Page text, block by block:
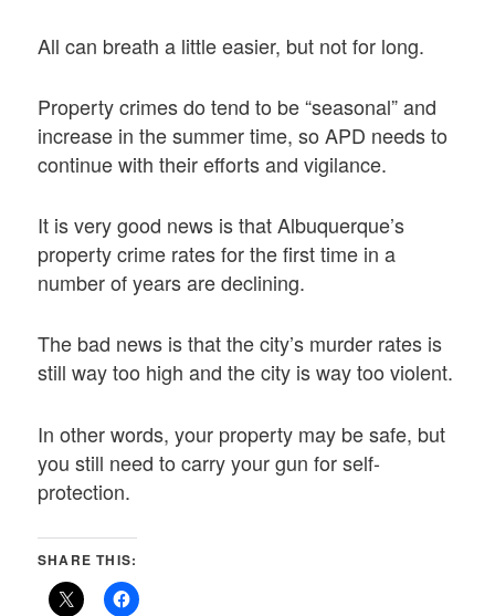
All can breath a little easier, but not for long.
Property crimes do tend to be “seasonal” and
increase in the summer time, so APD needs to
continue with their efforts and vigilance.
It is very good news is that Albuquerque’s
property crime rates for the first time in a
number of years are declining.
The bad news is that the city’s murder rates is
still way too high and the city is way too violent.
In other words, your property may be safe, but
you still need to carry your gun for self-
protection.
SHARE THIS: